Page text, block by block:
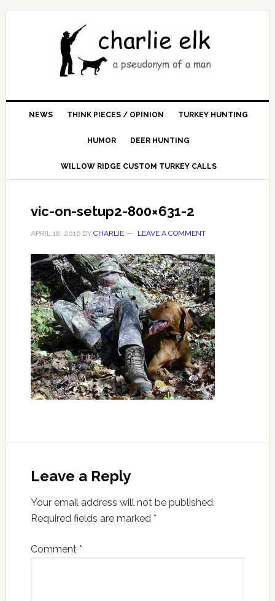
NEWS THINK PIECES / OPINION TURKEY HUNTING
HUMOR DEER HUNTING
WILLOW RIDGE CUSTOM TURKEY CALLS
vic-on-setup2-800×631-2
APRIL 18, 2016BY CHARLIE LEAVE A COMMENT
Leave a Reply
Your email address will not be published.
Required fields are marked *
Comment *